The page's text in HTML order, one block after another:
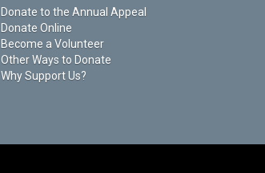
Donate to the Annual Appeal
Donate Online
Become a Volunteer
Other Ways to Donate
Why Support Us?